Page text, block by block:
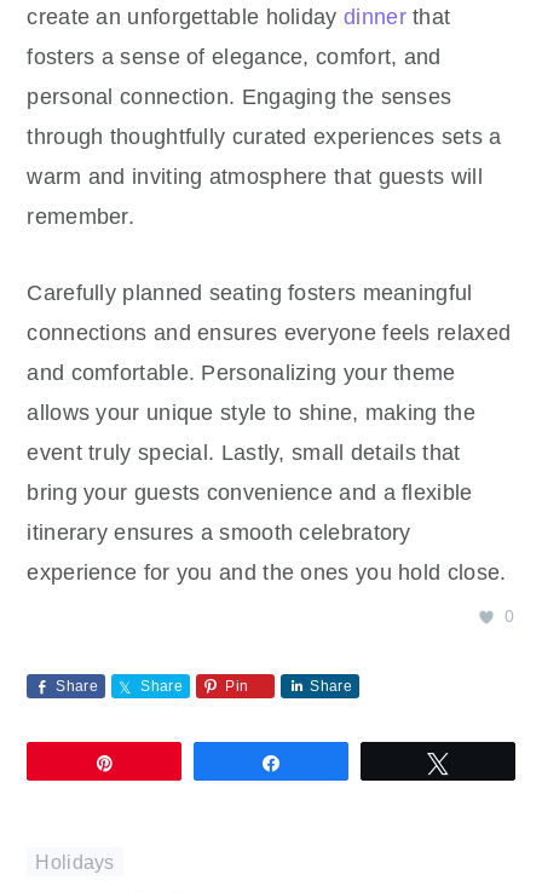
create an unforgettable holiday dinnerthat
fosters a sense of elegance, comfort, and
personal connection. Engaging the senses
through thoughtfully curated experiences sets a
warm and inviting atmosphere that guests will
remember.
Carefully planned seating fosters meaningful
connections and ensures everyone feels relaxed
and comfortable. Personalizing your theme
allows your unique style to shine, making the
event truly special. Lastly, small details that
bring your guests convenience and a flexible
itinerary ensures a smooth celebratory
experience for you and the ones you hold close.
0
Share Share Pin Share
Holidays